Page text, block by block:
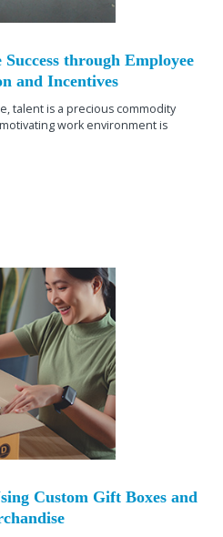
through Employee
and Incentives
talent is a precious commodity
work environment is
Custom Gift Boxes and